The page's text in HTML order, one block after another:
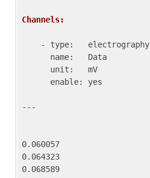
Channels:
- type:   electrography
name:   Data
unit:   mV
enable: yes
---
0.060057
0.064323
0.068589